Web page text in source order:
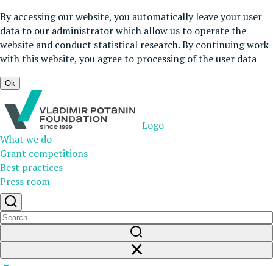
By accessing our website, you automatically leave your user
data to our administrator which allow us to operate the
website and conduct statistical research. By continuing work
with this website, you agree to processing of the user data
Ok
Logo
What we do
Grant competitions
Best practices
Press room